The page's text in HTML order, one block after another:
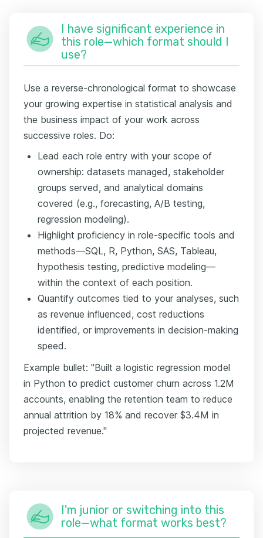
I have significant experience in
this role—which format should I
use?
Use a reverse-chronological format to showcase
your growing expertise in statistical analysis and
the business impact of your work across
successive roles. Do:
Lead each role entry with your scope of
ownership: datasets managed, stakeholder
groups served, and analytical domains
covered (e.g., forecasting, A/B testing,
regression modeling).
Highlight proficiency in role-specific tools and
methods—SQL, R, Python, SAS, Tableau,
hypothesis testing, predictive modeling—
within the context of each position.
Quantify outcomes tied to your analyses, such
as revenue influenced, cost reductions
identified, or improvements in decision-making
speed.
Example bullet: "Built a logistic regression model
in Python to predict customer churn across 1.2M
accounts, enabling the retention team to reduce
annual attrition by 18% and recover $3.4M in
projected revenue."
I'm junior or switching into this
role—what format works best?